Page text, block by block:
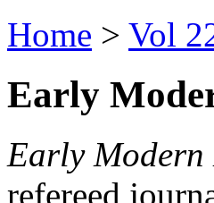
Home > Vol
Early
Early Modern
refereed